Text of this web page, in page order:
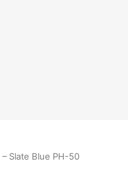
Slate Blue PH-50